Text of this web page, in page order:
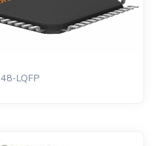
48-LQFP